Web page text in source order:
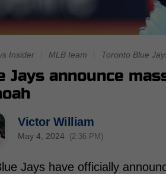
Insider MLB team Toronto Blue
Jays announce
Victor William
May 4, 2024 (2:36 PM)
Jays have officially